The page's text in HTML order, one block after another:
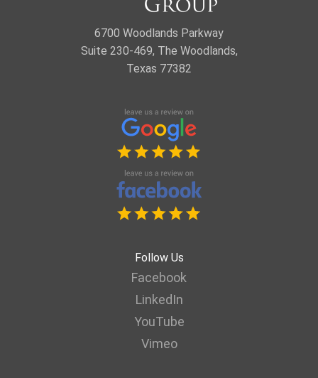
6700 Woodlands Parkway
Suite 230-469, The Woodlands,
Texas 77382
Follow Us
Facebook
LinkedIn
YouTube
Vimeo